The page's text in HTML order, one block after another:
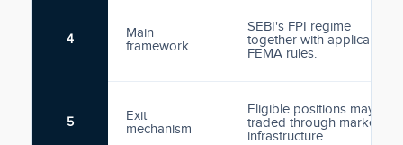
4
Main
framework
SEBI's FPI regime
together with applicable
FEMA rules.
5
Exit
mechanism
Eligible positions may be
traded through market
infrastructure.